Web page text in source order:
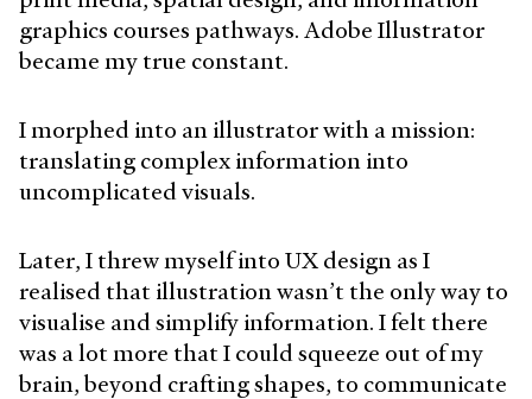
graphics courses pathways. Adobe Illustrator
became my true constant.
I morphed into an illustrator with a mission:
translating complex information into
uncomplicated visuals.
Later, I threw myself into UX design as I
realised that illustration wasn’t the only way to
visualise and simplify information. I felt there
was a lot more that I could squeeze out of my
brain, beyond crafting shapes, to communicate